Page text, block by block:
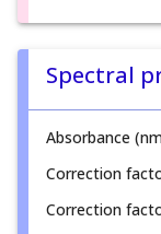
Spectral
Absorbance
Correction
Correction